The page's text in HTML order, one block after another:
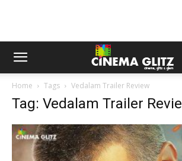
Home Tags Vedalam Trailer Review
Tag: Vedalam Trailer